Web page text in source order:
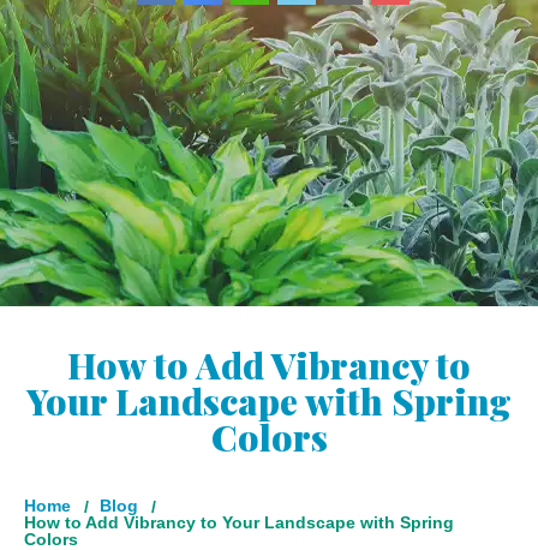
How to Add Vibrancy to
Your Landscape with Spring
Colors
Home
Blog
How to Add Vibrancy to Your Landscape with Spring
Colors